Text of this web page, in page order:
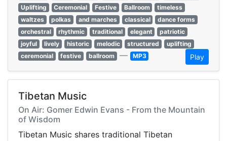
Uplifting
Ceremonial Festive Ballroom
timeless
waltzes
polkas and marches classical
dance forms
orchestral
rhythmic traditional elegant
patriotic
joyful
lively historic melodic structured
uplifting
ceremonial
festive ballroom — MP3 Play
Tibetan Music
On Air: Gomer Edwin Evans - From the Mountain
of Wisdom
Tibetan Music shares traditional Tibetan